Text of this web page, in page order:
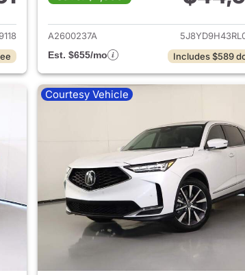
Acura MDX View details for
A2600237A
Est. $655/mo
Includes $589
Courtesy Vehicle